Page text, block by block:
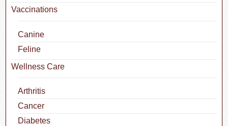
Vaccinations
Canine
Feline
Wellness Care
Arthritis
Cancer
Diabetes